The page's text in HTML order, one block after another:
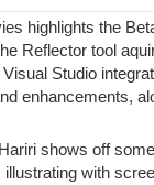
highlights the
Reflector tool
Studio
enhancements,
shows off
with